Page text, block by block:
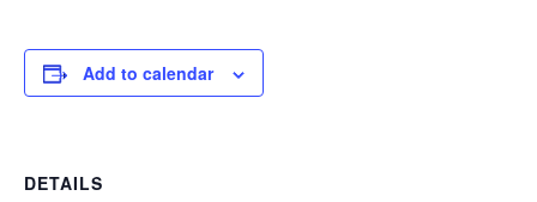
Add to calendar
DETAILS